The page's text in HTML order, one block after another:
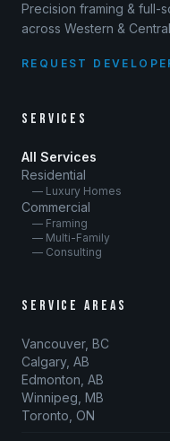
Precision framing & full-
across Western &
REQUEST
SERVICES
All Services
Residential
— Luxury Homes
Commercial
— Framing
— Multi-Family
— Consulting
SERVICE AREAS
Vancouver, BC
Calgary, AB
Edmonton, AB
Winnipeg, MB
Toronto, ON